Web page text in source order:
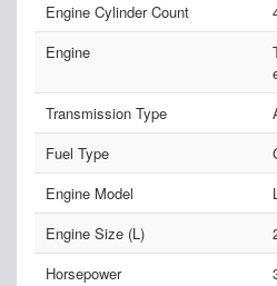
Engine Cylinder Count
Engine
Transmission Type
Fuel Type
Engine Model
Engine Size (L)
Horsepower